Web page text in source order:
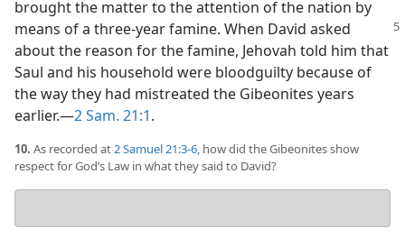
brought the matter to the attention of the nation by
means of a three-year famine. When David asked
about the reason for the famine, Jehovah told him that
Saul and his household were bloodguilty because of
the way they had mistreated the Gibeonites years
earlier.​—2 Sam. 21:1.
10. As recorded at2 Samuel 21:3-6, how did the Gibeonites show
respect for God’s Law in what they said to David?
answer